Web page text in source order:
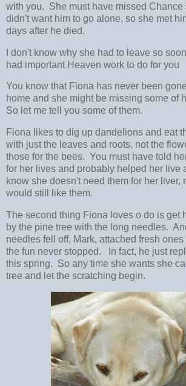
with you. She must have missed Chance
didn't want him to go alone, so she met
days after he died.
I don't know why she had to leave so
had important Heaven work to do for you
You know that Fiona has never been
home and she might be missing some of
So let me tell you some of them.
Fiona likes to dig up dandelions and eat
with just the leaves and roots, not the
those for the bees. You must have told
for her lives and probably helped her live
know she doesn't need them for her liver,
would still like them.
The second thing Fiona loves o do is get
by the pine tree with the long needles.
needles fell off, Mark, attached fresh
the fun never stopped. In fact, he just
this spring. So any time she wants she
tree and let the scratching begin.